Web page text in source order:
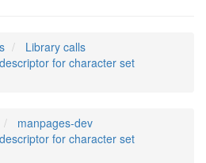
Library calls
for character set
manpages-dev
for character set